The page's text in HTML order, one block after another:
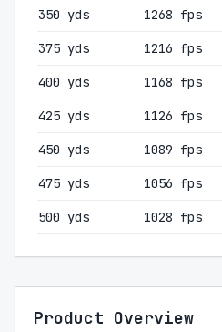
350 yds 1268 fps
375 yds 1216 fps
400 yds 1168 fps
425 yds 1126 fps
450 yds 1089 fps
475 yds 1056 fps
500 yds 1028 fps
Product Overview